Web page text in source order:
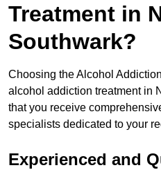
Treatment in
Southwark?
Choosing the Alcohol
alcohol addiction treatment in
that you receive
specialists dedicated to your
Experienced and